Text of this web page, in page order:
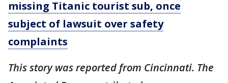
missing Titanic tourist sub, once
subject of lawsuit over safety
complaints
This story was reported from Cincinnati. The